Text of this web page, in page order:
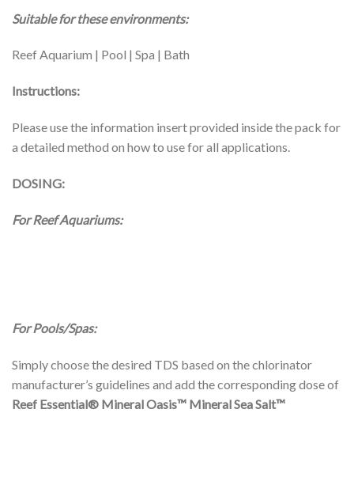
Suitable for these environments:
Reef Aquarium | Pool | Spa | Bath
Instructions:
Please use the information insert provided inside the pack for
a detailed method on how to use for all applications.
DOSING:
For Reef Aquariums:
For Pools/Spas:
Simply choose the desired TDS based on the chlorinator
manufacturer’s guidelines and add the corresponding dose of
Reef Essential® Mineral Oasis™ Mineral Sea Salt™